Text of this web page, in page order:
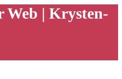
| Krysten-